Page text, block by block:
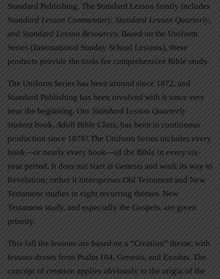
Standard Publishing. The Standard Lesson family includes
Standard Lesson Commentary, Standard Lesson Quarterly,
and Standard Lesson Resources. Based on the Uniform
Series (International Sunday School Lessons), these
products provide the tools for comprehensive Bible study.
The Uniform Series has been around since 1872, and
Standard Publishing has been involved with it since very
near the beginning. Our Standard Lesson Quarterly
student book,Adult Bible Class, has been in continuous
production since 1876! The Uniform Series includes every
book—or nearly every book—of the Bible in every six-
year period. It does not start at Genesis and work its way to
Revelation; rather it intersperses Old Testament and New
Testament studies in eight recurring themes. New
Testament study, and especially the Gospels, are given
priority.
This fall the lessons are based on a “Creation” theme, with
lessons drawn from Psalm 104, Genesis, and Exodus. The
concept of creation applies obviously to the origin of the